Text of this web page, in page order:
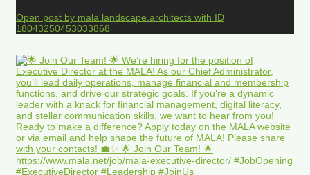
Open post by mala.landscape.architects with ID
18043250453033868